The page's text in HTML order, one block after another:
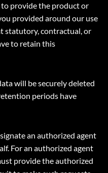
provide the product or
provided around our use
statutory, contractual, or
to retain this
will be securely deleted
periods have
an authorized agent
For an authorized agent
provide the authorized